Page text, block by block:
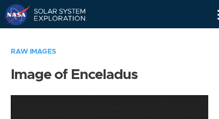
RAW IMAGES
Image of Enceladus